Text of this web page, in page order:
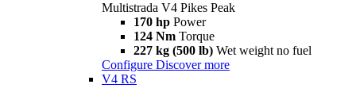
Multistrada V4 Pikes Peak
170 hp Power
124 Nm Torque
227 kg (500 lb) Wet weight no fuel
Configure Discover more
V4 RS